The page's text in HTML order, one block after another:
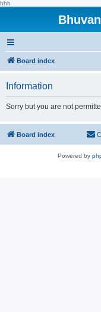
hhh
Board index
Information
Sorry but you are not
Board index
Powered by